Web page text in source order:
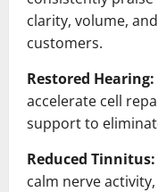
clarity, volume,
customers.
Restored Hearing:
accelerate cell
support to
Reduced Tinnitus:
calm nerve